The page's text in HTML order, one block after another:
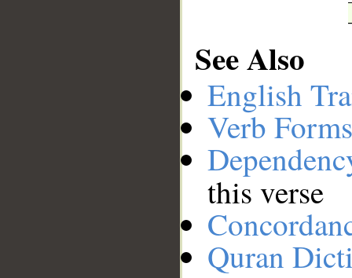
See Also
English
Verb
this verse
Quran